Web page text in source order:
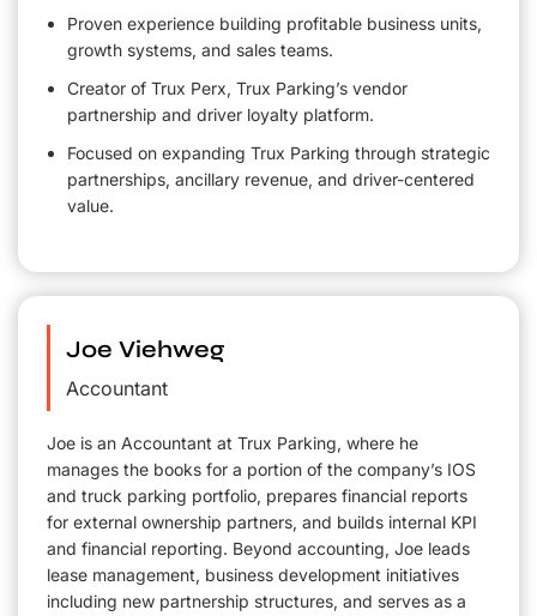
Proven experience building profitable business units,
growth systems, and sales teams.
Creator of Trux Perx, Trux Parking’s vendor
partnership and driver loyalty platform.
Focused on expanding Trux Parking through strategic
partnerships, ancillary revenue, and driver-centered
value.
Joe Viehweg
Accountant
Joe is an Accountant at Trux Parking, where he
manages the books for a portion of the company’s IOS
and truck parking portfolio, prepares financial reports
for external ownership partners, and builds internal KPI
and financial reporting. Beyond accounting, Joe leads
lease management, business development initiatives
including new partnership structures, and serves as a